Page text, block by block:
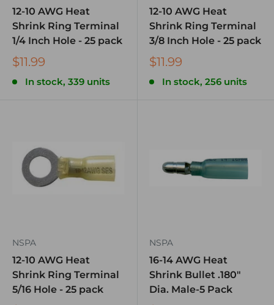
12-10 AWG Heat
Shrink Ring Terminal
1/4 Inch Hole - 25 pack
$11.99
In stock, 339 units
12-10 AWG Heat
Shrink Ring Terminal
3/8 Inch Hole - 25 pack
$11.99
In stock, 256 units
NSPA
12-10 AWG Heat
Shrink Ring Terminal
5/16 Hole - 25 pack
NSPA
16-14 AWG Heat
Shrink Bullet .180″
Dia. Male-5 Pack